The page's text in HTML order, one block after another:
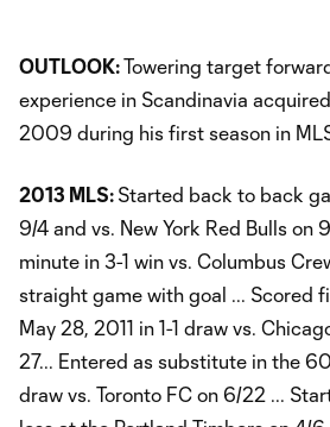
OUTLOOK:Towering target
experience in Scandinavia
2009 during his first season in
2013 MLS: Started back to back
9/4 and vs. New York Red Bulls on
minute in 3-1 win vs. Columbus
straight game with goal ... Scored
May 28, 2011 in 1-1 draw vs.
27... Entered as substitute in the
draw vs. Toronto FC on 6/22 ...